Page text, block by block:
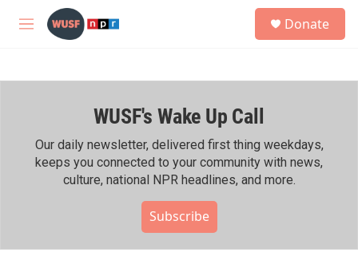
Skip to main content
M
h
Donate
WUSF's Wake Up Call
Our daily newsletter, delivered first thing weekdays,
keeps you connected to your community with news,
culture, national NPR headlines, and more.
Subscribe